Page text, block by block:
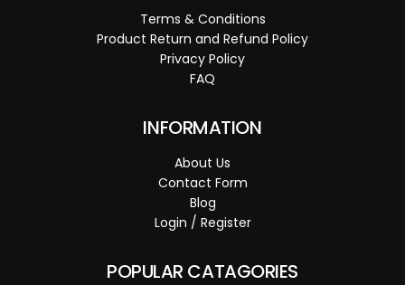
Terms & Conditions
Product Return and Refund Policy
Privacy Policy
FAQ
INFORMATION
About Us
Contact Form
Blog
Login / Register
POPULAR CATAGORIES